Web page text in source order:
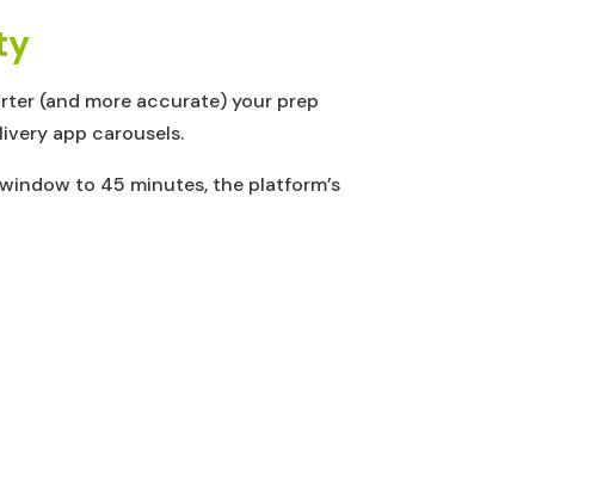
(and more accurate) your prep
app carousels.
to 45 minutes, the platform’s